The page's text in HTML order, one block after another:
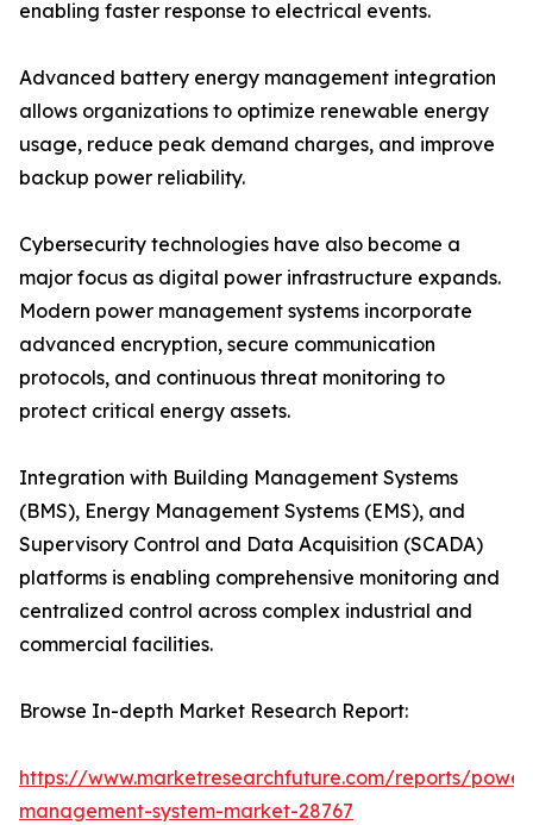
enabling faster response to electrical events.
Advanced battery energy management integration
allows organizations to optimize renewable energy
usage, reduce peak demand charges, and improve
backup power reliability.
Cybersecurity technologies have also become a
major focus as digital power infrastructure expands.
Modern power management systems incorporate
advanced encryption, secure communication
protocols, and continuous threat monitoring to
protect critical energy assets.
Integration with Building Management Systems
(BMS), Energy Management Systems (EMS), and
Supervisory Control and Data Acquisition (SCADA)
platforms is enabling comprehensive monitoring and
centralized control across complex industrial and
commercial facilities.
Browse In-depth Market Research Report:
https://www.marketresearchfuture.com/reports/
management-system-market-28767